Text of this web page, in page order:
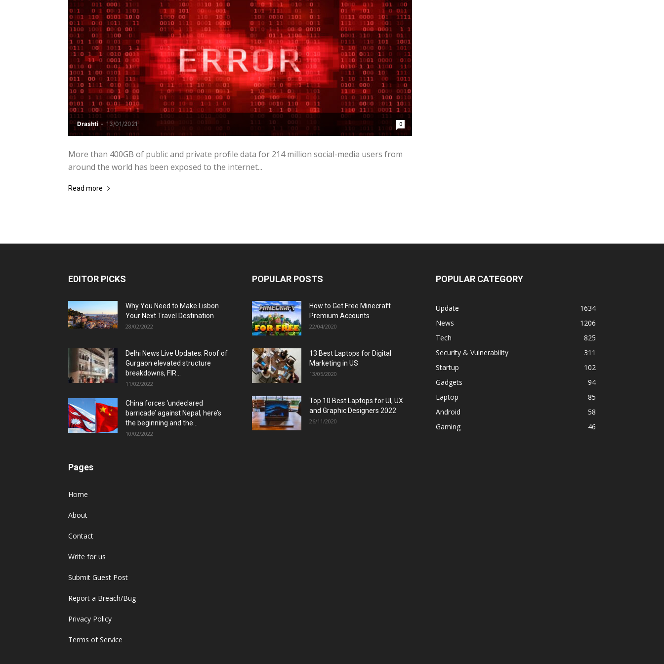
Drashti - 13/01/2021 0
More than 400GB of public and private profile data for 214 million social-media users from
around the world has been exposed to the internet...
Read more
EDITOR PICKS
Why You Need to Make Lisbon
Your Next Travel Destination
28/02/2022
Delhi News Live Updates: Roof of
Gurgaon elevated structure
breakdowns, FIR...
11/02/2022
China forces ‘undeclared
barricade’ against Nepal, here’s
the beginning and the...
10/02/2022
Pages
Home
About
Contact
Write for us
Submit Guest Post
Report a Breach/Bug
Privacy Policy
Terms of Service
POPULAR POSTS
How to Get Free Minecraft
Premium Accounts
22/04/2020
13 Best Laptops for Digital
Marketing in US
13/05/2020
Top 10 Best Laptops for UI, UX
and Graphic Designers 2022
26/11/2020
POPULAR CATEGORY
Update
1634
News
1206
Tech
825
Security & Vulnerability
311
Startup
102
Gadgets
94
Laptop
85
Android
58
Gaming
46